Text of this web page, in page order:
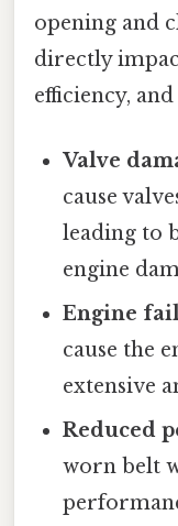
opening and
directly
efficiency,
Valve
cause
leading to
engine
Engine
cause the
extensive
Reduced
worn belt